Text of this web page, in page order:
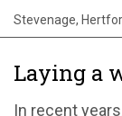
Laying a
In recent
Stevenage,